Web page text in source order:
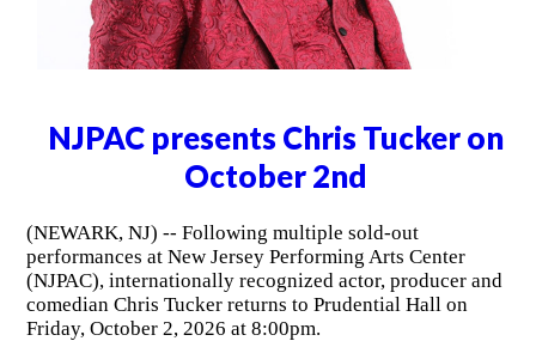
NJPAC presents Chris Tucker on
October 2nd
(NEWARK, NJ) -- Following multiple sold-out
performances at New Jersey Performing Arts Center
(NJPAC), internationally recognized actor, producer and
comedian Chris Tucker returns to Prudential Hall on
Friday, October 2, 2026 at 8:00pm.